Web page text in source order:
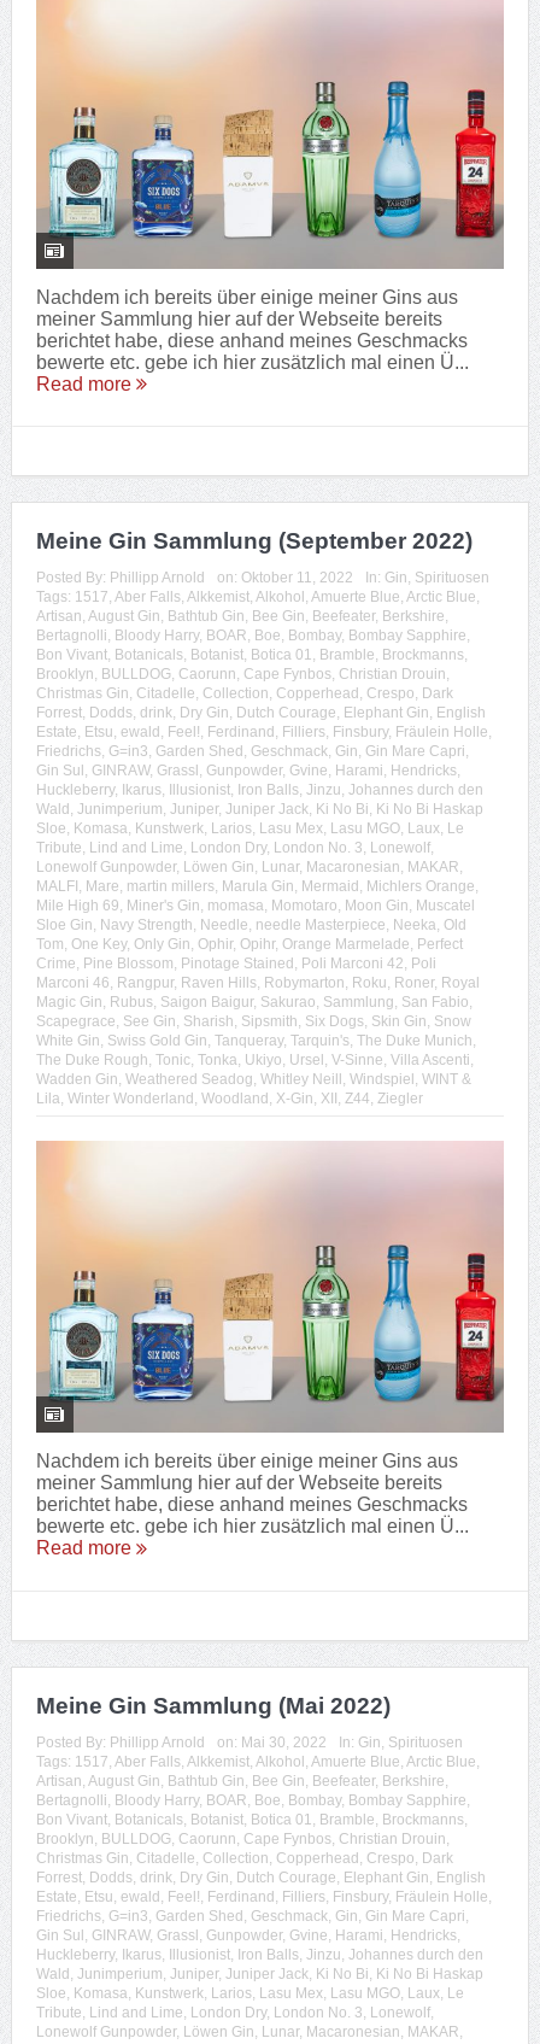
Nachdem ich bereits über einige meiner Gins aus
meiner Sammlung hier auf der Webseite bereits
berichtet habe, diese anhand meines Geschmacks
bewerte etc. gebe ich hier zusätzlich mal einen Ü...
Read more
Meine Gin Sammlung (September 2022)
Posted By: Phillipp Arnold on: Oktober 11, 2022 In: Gin, Spirituosen
Tags: 1517, Aber Falls, Alkkemist, Alkohol , Amuerte Blue, Arctic Blue,
Artisan, August Gin, Bathtub Gin, Bee Gin, Beefeater, Berkshire,
Bertagnolli, Bloody Harry, BOAR, Boe, Bombay, Bombay Sapphire,
Bon Vivant, Botanicals, Botanist, Botica 01, Bramble, Brockmanns,
Brooklyn, BULLDOG, Caorunn, Cape Fynbos, Christian Drouin,
Christmas Gin, Citadelle, Collection, Copperhead , Crespo, Dark
Forrest, Dodds, drink, Dry Gin, Dutch Courage, Elephant Gin, English
Estate, Etsu, ewald , Feel!, Ferdinand , Filliers, Finsbury, Fräulein Holle,
Friedrichs, G=in3, Garden Shed , Geschmack, Gin, Gin Mare Capri,
Gin Sul , GINRAW, Grassl , Gunpowder, Gvine, Harami, Hendricks,
Huckleberry, Ikarus, Illusionist, Iron Balls, Jinzu, Johannes durch den
Wald , Junimperium, Juniper, Juniper Jack, Ki No Bi, Ki No Bi Haskap
Sloe, Komasa, Kunstwerk, Larios, Lasu Mex, Lasu MGO, Laux, Le
Tribute, Lind and Lime, London Dry, London No. 3, Lonewolf,
Lonewolf Gunpowder, Löwen Gin, Lunar, Macaronesian, MAKAR,
MALFI , Mare, martin millers, Marula Gin, Mermaid , Michlers Orange,
Mile High 69, Miner's Gin, momasa, Momotaro, Moon Gin, Muscatel
Sloe Gin, Navy Strength, Needle, needle Masterpiece, Neeka, Old
Tom, One Key, Only Gin, Ophir, Opihr, Orange Marmelade, Perfect
Crime, Pine Blossom, Pinotage Stained , Poli Marconi 42, Poli
Marconi 46, Rangpur, Raven Hills, Robymarton, Roku, Roner, Royal
Magic Gin, Rubus, Saigon Baigur, Sakurao, Sammlung, San Fabio,
Scapegrace, See Gin, Sharish, Sipsmith, Six Dogs, Skin Gin, Snow
White Gin, Swiss Gold Gin, Tanqueray, Tarquin's, The Duke Munich,
The Duke Rough, Tonic, Tonka, Ukiyo, Ursel , V-Sinne, Villa Ascenti,
Wadden Gin, Weathered Seadog, Whitley Neill , Windspiel , WINT &
Lila, Winter Wonderland , Woodland , X-Gin, XII , Z44, Ziegler
Nachdem ich bereits über einige meiner Gins aus
meiner Sammlung hier auf der Webseite bereits
berichtet habe, diese anhand meines Geschmacks
bewerte etc. gebe ich hier zusätzlich mal einen Ü...
Read more
Meine Gin Sammlung (Mai 2022)
Posted By: Phillipp Arnold on: Mai 30, 2022 In: Gin, Spirituosen
Tags: 1517, Aber Falls, Alkkemist, Alkohol, Amuerte Blue, Arctic Blue,
Artisan, August Gin, Bathtub Gin, Bee Gin, Beefeater, Berkshire,
Bertagnolli, Bloody Harry, BOAR, Boe, Bombay, Bombay Sapphire,
Bon Vivant, Botanicals, Botanist, Botica 01, Bramble, Brockmanns,
Brooklyn, BULLDOG, Caorunn, Cape Fynbos, Christian Drouin,
Christmas Gin, Citadelle, Collection, Copperhead, Crespo, Dark
Forrest, Dodds, drink, Dry Gin, Dutch Courage, Elephant Gin, English
Estate, Etsu, ewald, Feel!, Ferdinand, Filliers, Finsbury, Fräulein Holle,
Friedrichs, G=in3, Garden Shed, Geschmack, Gin, Gin Mare Capri,
Gin Sul, GINRAW, Grassl, Gunpowder, Gvine, Harami, Hendricks,
Huckleberry, Ikarus, Illusionist, Iron Balls, Jinzu, Johannes durch den
Wald, Junimperium, Juniper, Juniper Jack, Ki No Bi, Ki No Bi Haskap
Sloe, Komasa, Kunstwerk, Larios, Lasu Mex, Lasu MGO, Laux, Le
Tribute, Lind and Lime, London Dry, London No. 3, Lonewolf,
Lonewolf Gunpowder, Löwen Gin, Lunar, Macaronesian, MAKAR,